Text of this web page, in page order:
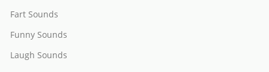
Fart Sounds
Funny Sounds
Laugh Sounds